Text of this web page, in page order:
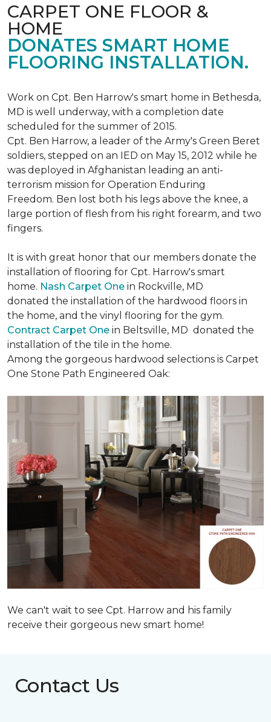
CARPET ONE FLOOR &
HOME
DONATES SMART HOME
FLOORING INSTALLATION.
Work on Cpt. Ben Harrow's smart home in Bethesda,
MD is well underway, with a completion date
scheduled for the summer of 2015.
Cpt. Ben Harrow, a leader of the Army's Green Beret
soldiers, stepped on an IED on May 15, 2012 while he
was deployed in Afghanistan leading an anti-
terrorism mission for Operation Enduring
Freedom. Ben lost both his legs above the knee, a
large portion of flesh from his right forearm, and two
fingers.
It is with great honor that our members donate the
installation of flooring for Cpt. Harrow's smart
home. Nash Carpet One in Rockville, MD
donated the installation of the hardwood floors in
the home, and the vinyl flooring for the gym.
Contract Carpet One in Beltsville, MD donated the
installation of the tile in the home.
Among the gorgeous hardwood selections is Carpet
One Stone Path Engineered Oak:
We can't wait to see Cpt. Harrow and his family
receive their gorgeous new smart home!
Contact Us